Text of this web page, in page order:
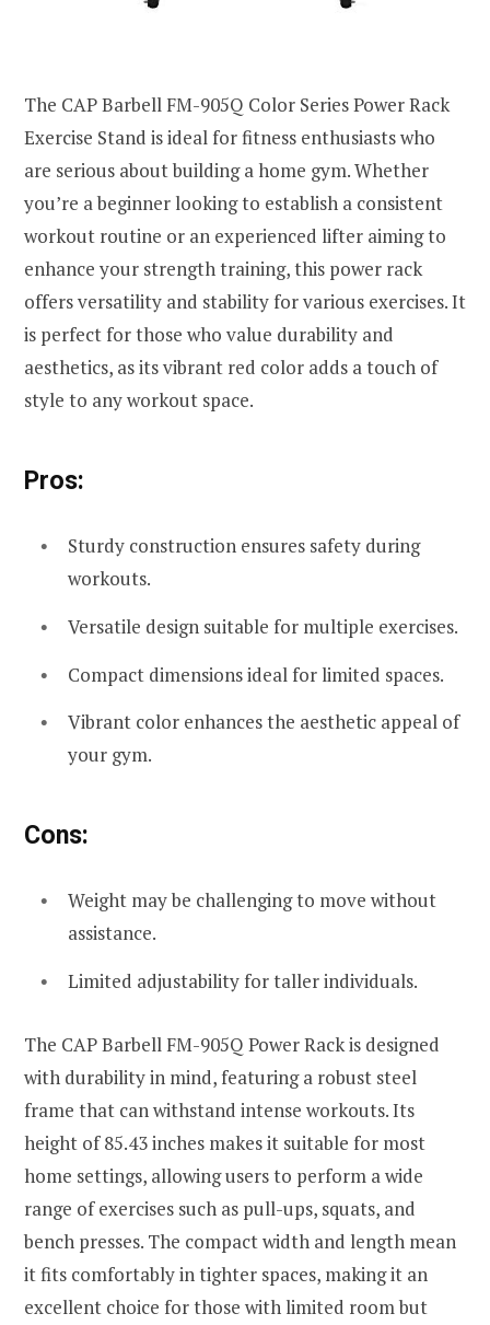
The CAP Barbell FM-905Q Color Series Power Rack
Exercise Stand is ideal for fitness enthusiasts who
are serious about building a home gym. Whether
you’re a beginner looking to establish a consistent
workout routine or an experienced lifter aiming to
enhance your strength training, this power rack
offers versatility and stability for various exercises. It
is perfect for those who value durability and
aesthetics, as its vibrant red color adds a touch of
style to any workout space.
Pros:
Sturdy construction ensures safety during
workouts.
Versatile design suitable for multiple exercises.
Compact dimensions ideal for limited spaces.
Vibrant color enhances the aesthetic appeal of
your gym.
Cons:
Weight may be challenging to move without
assistance.
Limited adjustability for taller individuals.
The CAP Barbell FM-905Q Power Rack is designed
with durability in mind, featuring a robust steel
frame that can withstand intense workouts. Its
height of 85.43 inches makes it suitable for most
home settings, allowing users to perform a wide
range of exercises such as pull-ups, squats, and
bench presses. The compact width and length mean
it fits comfortably in tighter spaces, making it an
excellent choice for those with limited room but